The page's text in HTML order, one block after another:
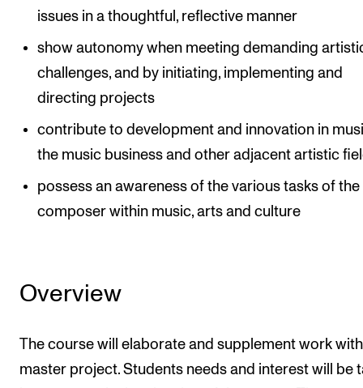
Events and concerts
Current Vacancies
issues in a thoughtful, reflective manner
show autonomy when meeting demanding
challenges, and by initiating, implementing and
directing projects
contribute to development and innovation in
the music business and other adjacent artistic
possess an awareness of the various tasks of the
composer within music, arts and culture
Overview
The course will elaborate and supplement work
master project. Students needs and interest will be